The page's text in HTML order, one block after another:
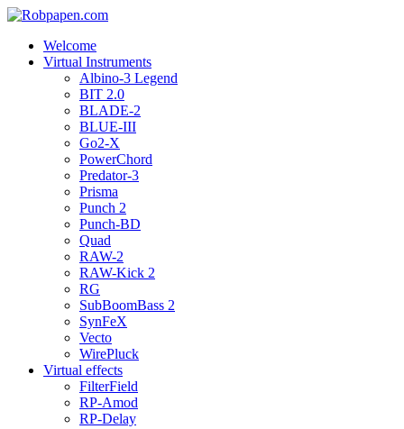
Welcome
Virtual Instruments
Albino-3 Legend
BIT 2.0
BLADE-2
BLUE-III
Go2-X
PowerChord
Predator-3
Prisma
Punch 2
Punch-BD
Quad
RAW-2
RAW-Kick 2
RG
SubBoomBass 2
SynFeX
Vecto
WirePluck
Virtual effects
FilterField
RP-Amod
RP-Delay